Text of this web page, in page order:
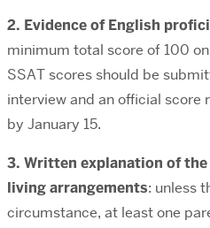
2. Evidence of English
minimum total score of 100 on
SSAT scores should be
interview and an official score
by January 15.
3. Written explanation of
living arrangements: unless
circumstance, at least one